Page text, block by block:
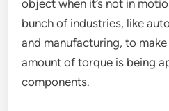
object when it’s not in
bunch of industries, like
and manufacturing, to
amount of torque is being
components.